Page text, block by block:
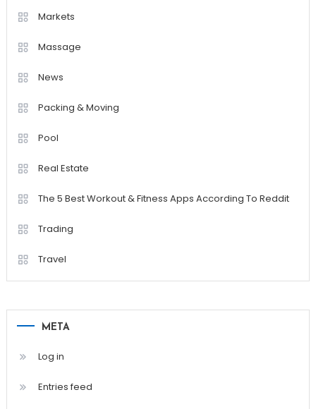
Markets
Massage
News
Packing & Moving
Pool
Real Estate
The 5 Best Workout & Fitness Apps According To Reddit
Trading
Travel
META
Log in
Entries feed